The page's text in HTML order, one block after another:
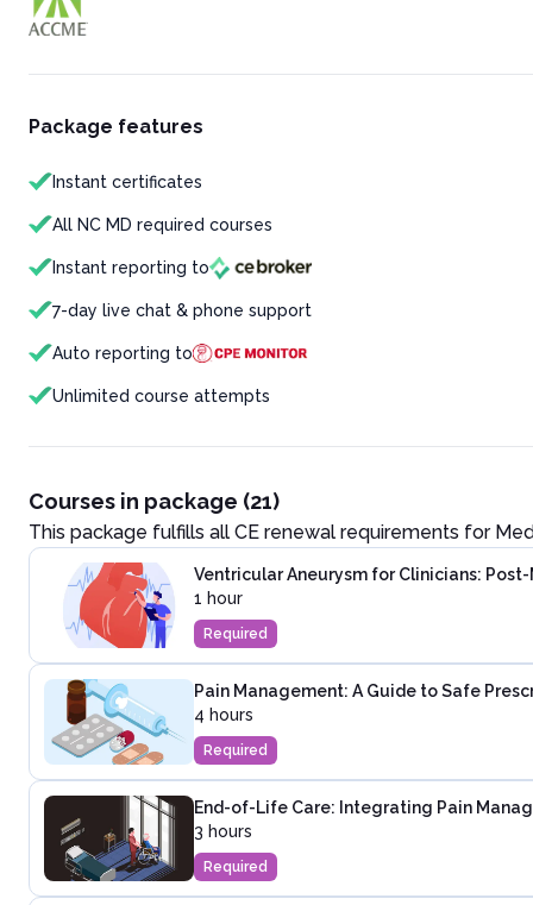
Package features
Instant certificates
All NC MD required courses
Instant reporting to
7-day live chat & phone support
Auto reporting to
Unlimited course attempts
Courses in package (21)
This package fulfills all CE renewal requirements for
Ventricular Aneurysm for Clinicians:
1 hour
Required
Pain Management: A Guide to Safe
4 hours
Required
End-of-Life Care: Integrating Pain
3 hours
Required